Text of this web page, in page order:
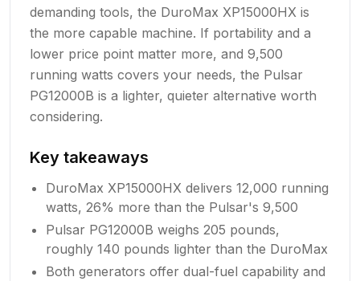
demanding tools, the DuroMax XP15000HX is
the more capable machine. If portability and a
lower price point matter more, and 9,500
running watts covers your needs, the Pulsar
PG12000B is a lighter, quieter alternative worth
considering.
Key takeaways
DuroMax XP15000HX delivers 12,000 running
watts, 26% more than the Pulsar's 9,500
Pulsar PG12000B weighs 205 pounds,
roughly 140 pounds lighter than the DuroMax
Both generators offer dual-fuel capability and